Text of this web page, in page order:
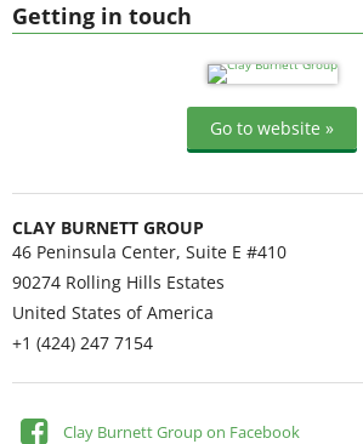
Getting in touch
Go to website »
CLAY BURNETT GROUP
46 Peninsula Center, Suite E #410
90274 Rolling Hills Estates
United States of America
+1 (424) 247 7154
Clay Burnett Group on Facebook